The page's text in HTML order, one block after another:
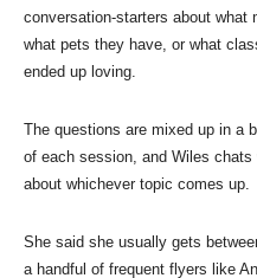
conversation-starters about
what pets they have, or what
ended up loving.
The questions are mixed up in a
of each session, and Wiles
about whichever topic comes up.
She said she usually gets
a handful of frequent flyers like